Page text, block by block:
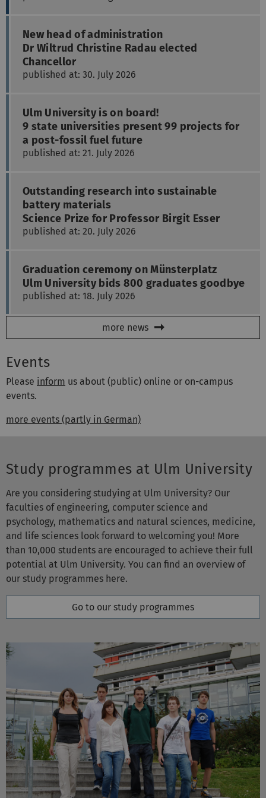
Dr Wiltrud Christine Radau elected
Chancellor
published at: 30. July 2026
9 state universities present 99 projects for
a post-fossil fuel future
published at: 21. July 2026
battery materials
Science Prize for Professor Birgit Esser
published at: 20. July 2026
Ulm University bids 800 graduates goodbye
published at: 18. July 2026
Events
Pleaseinform
events.
more events (partly in German)
Are you considering studying at Ulm University? Our
faculties of engineering, computer science and
psychology, mathematics and natural sciences, medicine,
and life sciences look forward to welcoming you! More
than 10,000 students are encouraged to achieve their full
potential at Ulm University. You can find an overview of
our study programmes here.